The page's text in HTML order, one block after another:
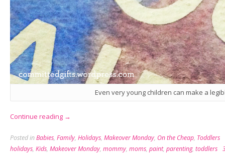
Even very young children can make a
Continue reading “Makeover
DIY
Greeting
→
Posted inBabies, Family, Holidays, Makeover Monday, On the Cheap, Toddlers
holidays, Kids, Makeover Monday, mommy, moms, paint, parenting, toddlers